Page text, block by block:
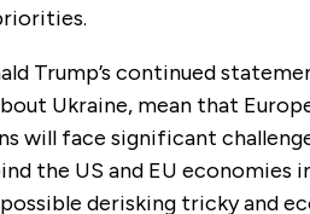
Trump’s continued
Ukraine, mean that
will face significant
the US and EU economies
derisking tricky and